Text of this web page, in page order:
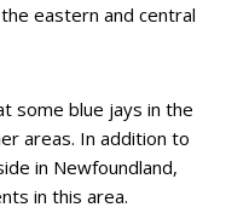
eastern and central
some blue jays in the
areas. In addition to
in Newfoundland,
in this area.